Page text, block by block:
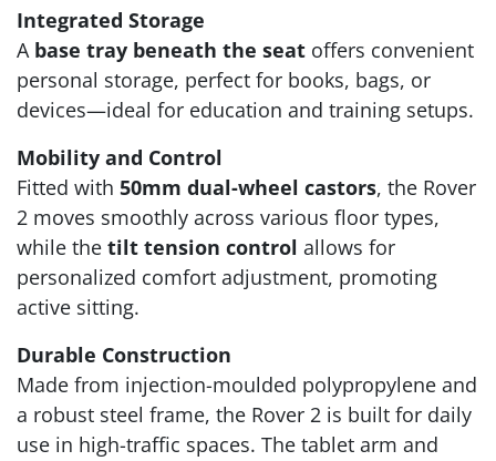
Integrated Storage
A base tray beneath the seat offers convenient
personal storage, perfect for books, bags, or
devices—ideal for education and training setups.
Mobility and Control
Fitted with 50mm dual-wheel castors, the Rover
2 moves smoothly across various floor types,
while the tilt tension control allows for
personalized comfort adjustment, promoting
active sitting.
Durable Construction
Made from injection-moulded polypropylene and
a robust steel frame, the Rover 2 is built for daily
use in high-traffic spaces. The tablet arm and